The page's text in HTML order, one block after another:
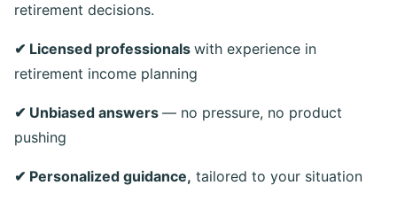
retirement decisions.
✔ Licensed professionals with experience in
retirement income planning
✔ Unbiased answers — no pressure, no product
pushing
✔ Personalized guidance, tailored to your situation